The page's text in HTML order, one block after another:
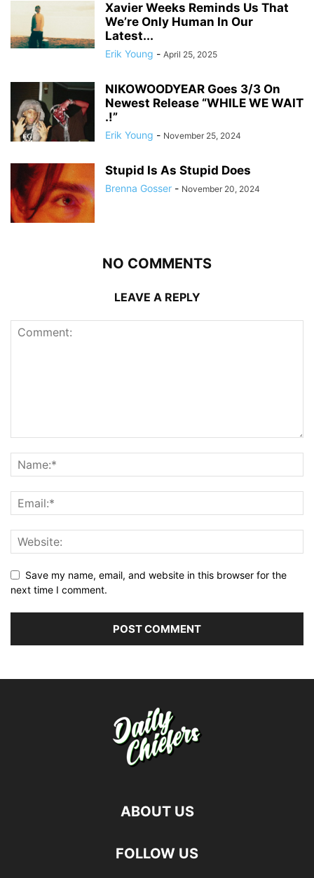
Xavier Weeks Reminds Us That
We’re Only Human In Our
Latest...
Erik Young - April 25, 2025
NIKOWOODYEAR Goes 3/3 On
Newest Release “WHILE WE WAIT
.!”
Erik Young - November 25, 2024
Stupid Is As Stupid Does
Brenna Gosser - November 20, 2024
NO COMMENTS
LEAVE A REPLY
Save my name, email, and website in this browser for the
next time I comment.
ABOUT US
FOLLOW US